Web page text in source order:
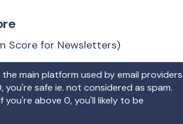
Score for Newsletters)
the main platform used by email providers
you're safe ie. not considered as spam.
you're above 0, you'll likely to be